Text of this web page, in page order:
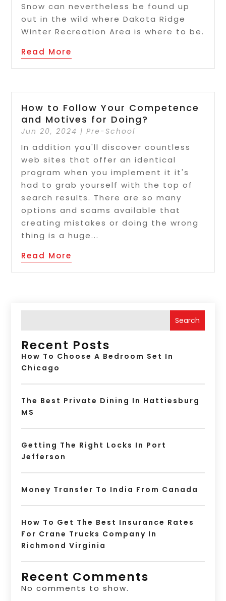
Snow can nevertheless be found up
out in the wild where Dakota Ridge
Winter Recreation Area is where to be.
Read More
How to Follow Your Competence
and Motives for Doing?
Jun 20, 2024 |Pre-School
In addition you'll discover countless
web sites that offer an identical
program when you implement it it's
had to grab yourself with the top of
search results. There are so many
options and scams available that
creating mistakes or doing the wrong
thing is a huge...
Read More
Search
Recent Posts
How To Choose A Bedroom Set In
Chicago
The Best Private Dining In Hattiesburg
MS
Getting The Right Locks In Port
Jefferson
Money Transfer To India From Canada
How To Get The Best Insurance Rates
For Crane Trucks Company In
Richmond Virginia
Recent Comments
No comments to show.